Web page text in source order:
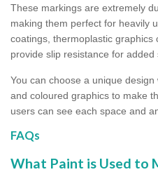
These markings are extremely
making them perfect for heavily
coatings, thermoplastic graphics
provide slip resistance for added
You can choose a unique
and coloured graphics to make
users can see each space and
FAQs
What Paint is Used to